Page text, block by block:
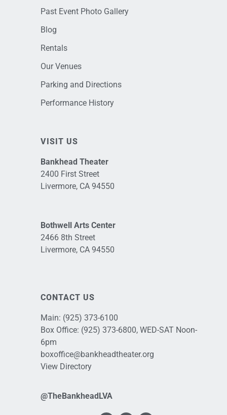
Past Event Photo Gallery
Blog
Rentals
Our Venues
Parking and Directions
Performance History
VISIT US
Bankhead Theater
2400 First Street
Livermore, CA 94550
Bothwell Arts Center
2466 8th Street
Livermore, CA 94550
CONTACT US
Main: (925) 373-6100
Box Office: (925) 373-6800, WED-SAT Noon-
6pm
boxoffice@bankheadtheater.org
View Directory
@TheBankheadLVA